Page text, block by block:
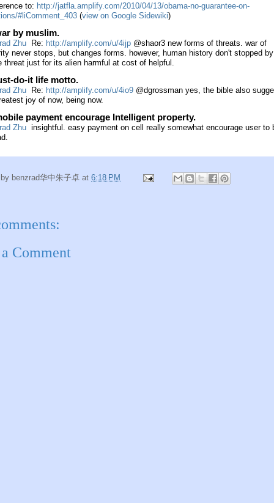
to: http://jatfla.amplify.com/2010/04/13/obama-no-guarantee-on-
#liComment_403(view on Google Sidewiki)
by muslim.
ZhuRe: http://amplify.com/u/4ijp@shaor3 new forms of threats. war of
never stops, but changes forms. however, human history don't stopped
threat just for its alien harmful at cost of helpful.
do-it life motto.
ZhuRe: http://amplify.com/u/4io9@dgrossman yes, the bible also
joy of now, being now.
payment encourage Intelligent property.
Zhuinsightful. easy payment on cell really somewhat encourage user to
benzrad华中朱子卓 at 6:18 PM
Comment